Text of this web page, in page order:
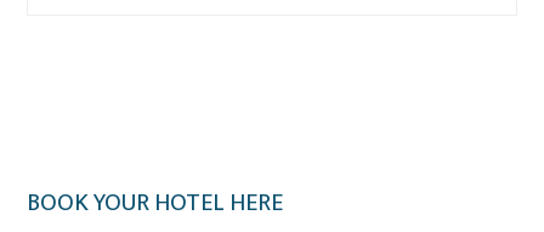
BOOK YOUR HOTEL HERE